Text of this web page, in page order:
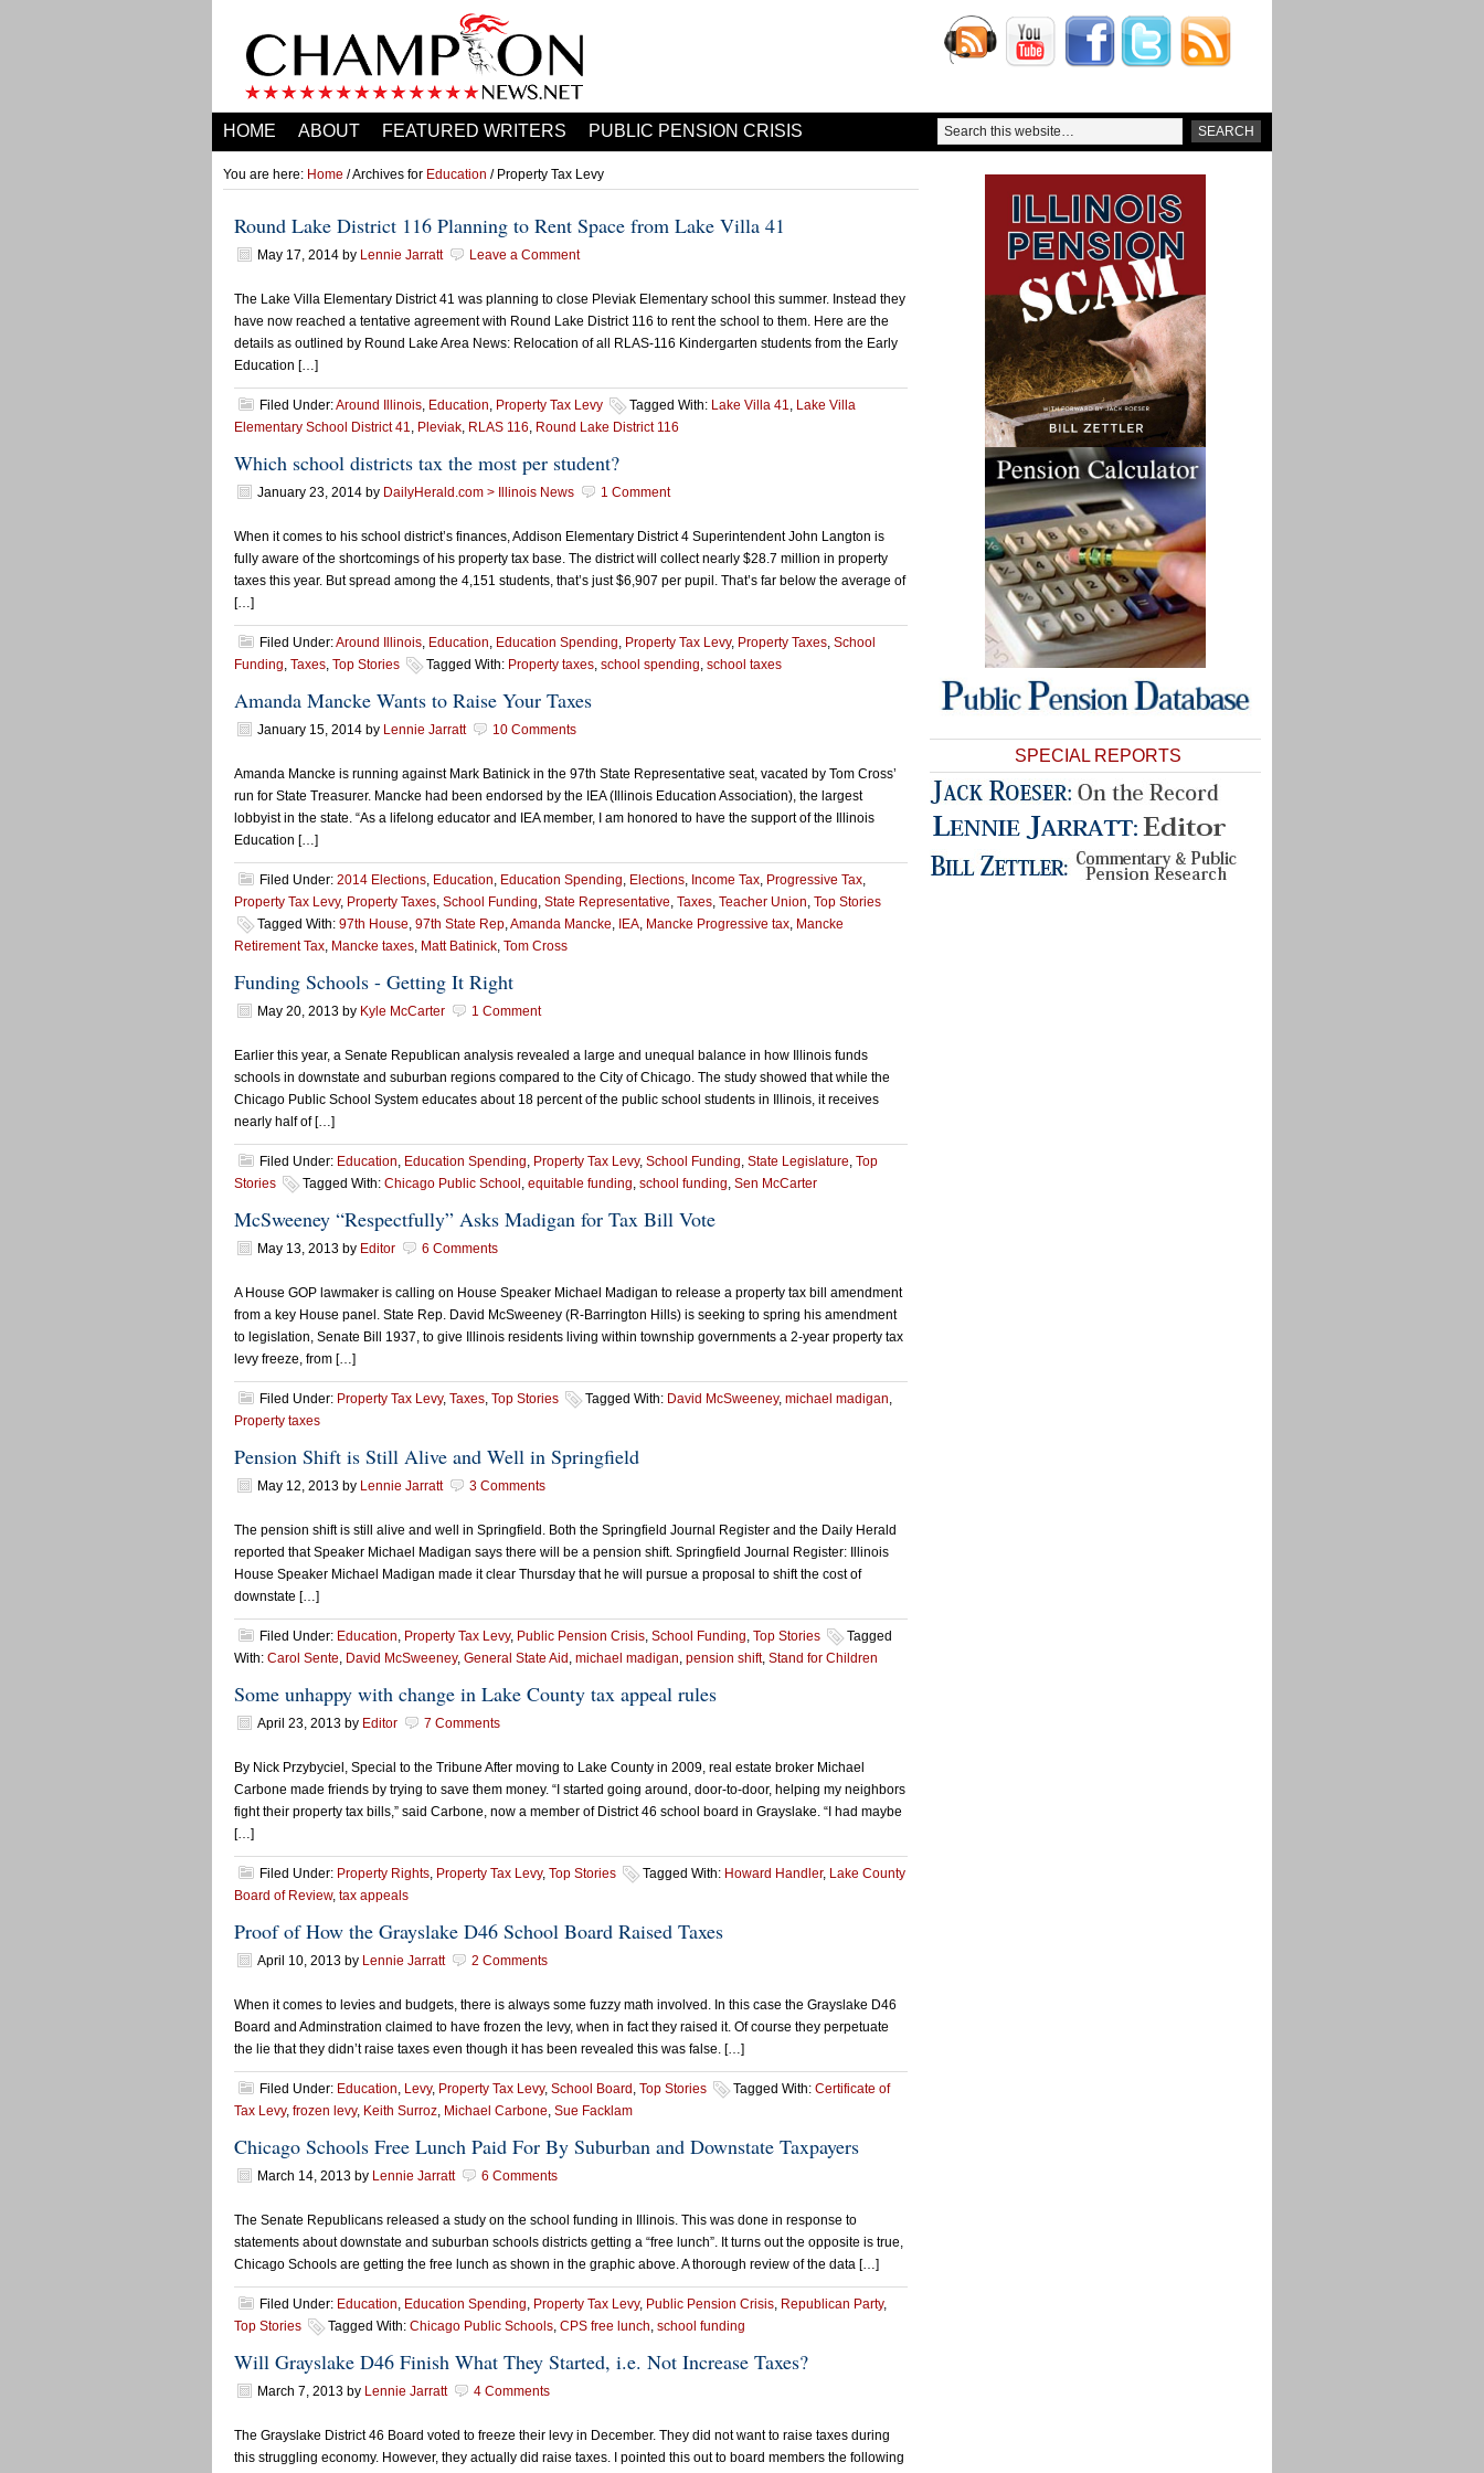
HOME ABOUT FEATURED WRITERS PUBLIC PENSION CRISIS
You are here: Home / Archives for Education / Property Tax Levy
Round Lake District 116 Planning to Rent Space from Lake Villa 41
May 17, 2014 by Lennie Jarratt Leave a Comment
The Lake Villa Elementary District 41 was planning to close Pleviak Elementary school this summer. Instead they
have now reached a tentative agreement with Round Lake District 116 to rent the school to them. Here are the
details as outlined by Round Lake Area News: Relocation of all RLAS-116 Kindergarten students from the Early
Education […]
Filed Under:Around Illinois, Education, Property Tax Levy Tagged With: Lake Villa 41, Lake Villa
Elementary School District 41, Pleviak, RLAS 116, Round Lake District 116
Which school districts tax the most per student?
January 23, 2014 by DailyHerald.com > Illinois News 1 Comment
When it comes to his school district’s finances, Addison Elementary District 4 Superintendent John Langton is
fully aware of the shortcomings of his property tax base. The district will collect nearly $28.7 million in property
taxes this year. But spread among the 4,151 students, that’s just $6,907 per pupil. That’s far below the average of
[…]
Filed Under:Around Illinois, Education, Education Spending, Property Tax Levy, Property Taxes, School
Funding, Taxes, Top Stories Tagged With: Property taxes, school spending, school taxes
Amanda Mancke Wants to Raise Your Taxes
January 15, 2014 by Lennie Jarratt 10 Comments
Amanda Mancke is running against Mark Batinick in the 97th State Representative seat, vacated by Tom Cross’
run for State Treasurer. Mancke had been endorsed by the IEA (Illinois Education Association), the largest
lobbyist in the state. “As a lifelong educator and IEA member, I am honored to have the support of the Illinois
Education […]
Filed Under: 2014 Elections, Education, Education Spending, Elections, Income Tax, Progressive Tax,
Property Tax Levy, Property Taxes, School Funding, State Representative, Taxes, Teacher Union, Top Stories
Tagged With: 97th House, 97th State Rep,Amanda Mancke, IEA, Mancke Progressive tax, Mancke
Retirement Tax, Mancke taxes, Matt Batinick, Tom Cross
Funding Schools - Getting It Right
May 20, 2013 by Kyle McCarter 1 Comment
Earlier this year, a Senate Republican analysis revealed a large and unequal balance in how Illinois funds
schools in downstate and suburban regions compared to the City of Chicago. The study showed that while the
Chicago Public School System educates about 18 percent of the public school students in Illinois, it receives
nearly half of […]
Filed Under: Education, Education Spending, Property Tax Levy, School Funding, State Legislature, Top
Stories
Tagged With: Chicago Public School , equitable funding, school funding, Sen McCarter
McSweeney “Respectfully” Asks Madigan for Tax Bill Vote
May 13, 2013 by Editor 6 Comments
A House GOP lawmaker is calling on House Speaker Michael Madigan to release a property tax bill amendment
from a key House panel. State Rep. David McSweeney (R-Barrington Hills) is seeking to spring his amendment
to legislation, Senate Bill 1937, to give Illinois residents living within township governments a 2-year property tax
levy freeze, from […]
Filed Under: Property Tax Levy, Taxes, Top Stories Tagged With: David McSweeney, michael madigan,
Property taxes
Pension Shift is Still Alive and Well in Springfield
May 12, 2013 by Lennie Jarratt 3 Comments
The pension shift is still alive and well in Springfield. Both the Springfield Journal Register and the Daily Herald
reported that Speaker Michael Madigan says there will be a pension shift. Springfield Journal Register: Illinois
House Speaker Michael Madigan made it clear Thursday that he will pursue a proposal to shift the cost of
downstate […]
Filed Under: Education, Property Tax Levy, Public Pension Crisis, School Funding, Top Stories
Tagged
With: Carol Sente, David McSweeney, General State Aid , michael madigan, pension shift, Stand for Children
Some unhappy with change in Lake County tax appeal rules
April 23, 2013 by Editor 7 Comments
By Nick Przybyciel, Special to the Tribune After moving to Lake County in 2009, real estate broker Michael
Carbone made friends by trying to save them money. “I started going around, door-to-door, helping my neighbors
fight their property tax bills,” said Carbone, now a member of District 46 school board in Grayslake. “I had maybe
[…]
Filed Under: Property Rights, Property Tax Levy, Top Stories Tagged With: Howard Handler, Lake County
Board of Review, tax appeals
Proof of How the Grayslake D46 School Board Raised Taxes
April 10, 2013 by Lennie Jarratt 2 Comments
When it comes to levies and budgets, there is always some fuzzy math involved. In this case the Grayslake D46
Board and Adminstration claimed to have frozen the levy, when in fact they raised it. Of course they perpetuate
the lie that they didn’t raise taxes even though it has been revealed this was false. […]
Filed Under: Education, Levy, Property Tax Levy, School Board , Top Stories Tagged With: Certificate of
Tax Levy, frozen levy, Keith Surroz, Michael Carbone, Sue Facklam
Chicago Schools Free Lunch Paid For By Suburban and Downstate Taxpayers
March 14, 2013 by Lennie Jarratt 6 Comments
The Senate Republicans released a study on the school funding in Illinois. This was done in response to
statements about downstate and suburban schools districts getting a “free lunch”. It turns out the opposite is true,
Chicago Schools are getting the free lunch as shown in the graphic above. A thorough review of the data […]
Filed Under: Education, Education Spending, Property Tax Levy, Public Pension Crisis, Republican Party,
Top Stories
Tagged With: Chicago Public Schools, CPS free lunch, school funding
Will Grayslake D46 Finish What They Started, i.e. Not Increase Taxes?
March 7, 2013 by Lennie Jarratt 4 Comments
The Grayslake District 46 Board voted to freeze their levy in December. They did not want to raise taxes during
this struggling economy. However, they actually did raise taxes. I pointed this out to board members the following
SPECIAL REPORTS